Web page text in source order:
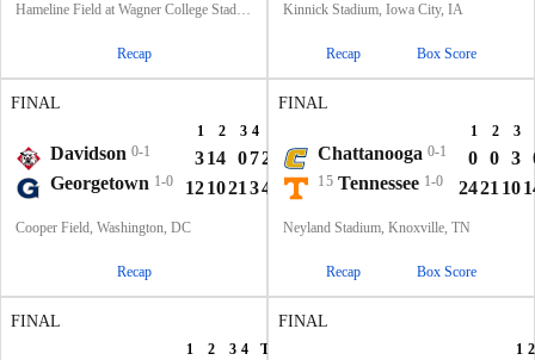
Hameline Field at Wagner College Stadium, Staten Island, NY
Recap
Kinnick Stadium, Iowa City, IA
Recap Box Score
FINAL
1 2 3 4
Davidson 0-1 314 0724
Georgetown 1-0 121021 346
Cooper Field, Washington, DC
Recap
FINAL
1 2 3
Chattanooga 0-1 0 0 3
15 Tennessee 1-0 2421 10
Neyland Stadium, Knoxville, TN
Recap Box Score
FINAL
1 2 3 4 T
FINAL
1 2